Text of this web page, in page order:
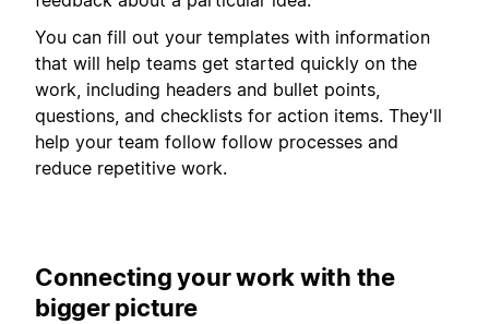
You can fill out your templates with information
that will help teams get started quickly on the
work, including headers and bullet points,
questions, and checklists for action items. They'll
help your team follow follow processes and
reduce repetitive work.
Connecting your work with the
bigger picture